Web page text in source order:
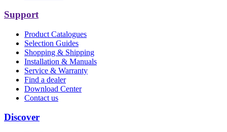
Support
Product Catalogues
Selection Guides
Shopping & Shipping
Installation & Manuals
Service & Warranty
Find a dealer
Download Center
Contact us
Discover